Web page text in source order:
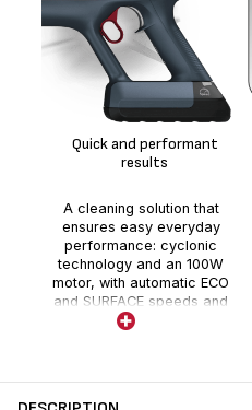
Quick and performant
results
A cleaning solution that
ensures easy everyday
performance: cyclonic
technology and an 100W
motor, with automatic ECO
and SURFACE speeds and
the BOOST trigger function.